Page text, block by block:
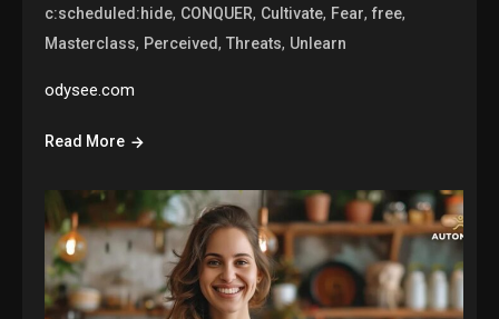
c:scheduled:hide, CONQUER, Cultivate, Fear,free,
Masterclass, Perceived,Threats, Unlearn
odysee.com
Read More